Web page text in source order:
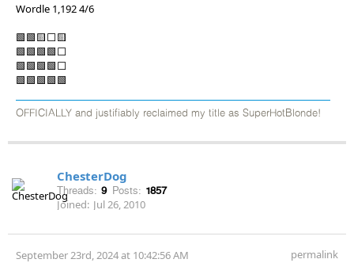
Wordle 1,192 4/6
🟩🟩🟨⬜🟨
🟩🟩🟩🟩⬜
🟩🟩🟩🟩⬜
🟩🟩🟩🟩🟩
OFFICIALLY and justifiably reclaimed my title as SuperHotBlonde!
ChesterDog
Threads: 9 Posts: 1857
Joined: Jul 26, 2010
September 23rd, 2024 at 10:42:56 AM permalink